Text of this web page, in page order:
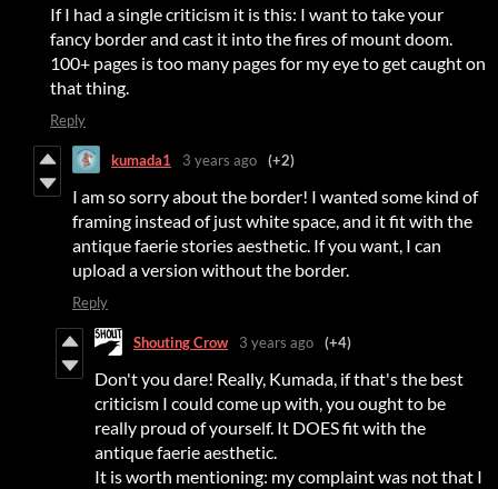
If I had a single criticism it is this: I want to take your
fancy border and cast it into the fires of mount doom.
100+ pages is too many pages for my eye to get caught on
that thing.
Reply
kumada1 3 years ago (+2)
I am so sorry about the border! I wanted some kind of
framing instead of just white space, and it fit with the
antique faerie stories aesthetic. If you want, I can
upload a version without the border.
Reply
Shouting Crow 3 years ago (+4)
Don't you dare! Really, Kumada, if that's the best
criticism I could come up with, you ought to be
really proud of yourself. It DOES fit with the
antique faerie aesthetic.
It is worth mentioning: my complaint was not that I